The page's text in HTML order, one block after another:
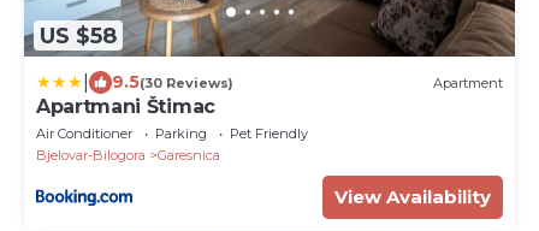
US $58
9.5(30 Reviews) Apartment
Apartmani Štimac
Air Conditioner Parking
Pet Friendly
Bjelovar-Bilogora
Garesnica
View Availability